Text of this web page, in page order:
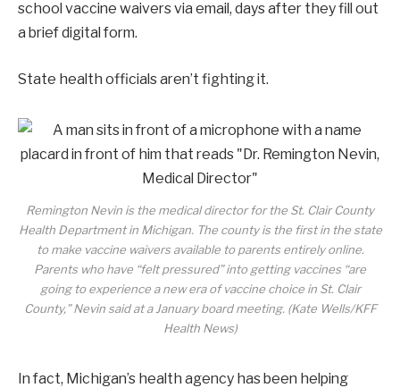
school vaccine waivers via email, days after they fill out
a brief digital form.
State health officials aren’t fighting it.
Remington Nevin is the medical director for the St. Clair County
Health Department in Michigan. The county is the first in the state
to make vaccine waivers available to parents entirely online.
Parents who have “felt pressured” into getting vaccines “are
going to experience a new era of vaccine choice in St. Clair
County,” Nevin said at a January board meeting. (Kate Wells/KFF
Health News)
In fact, Michigan’s health agency has been helping